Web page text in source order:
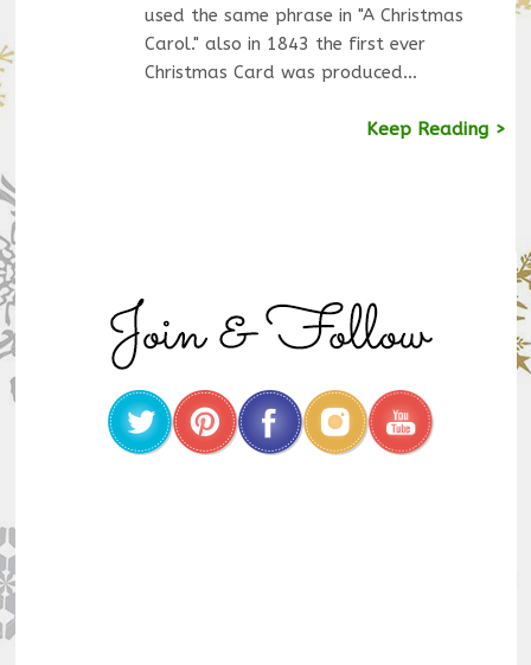
used the same phrase in "A Christmas
Carol." also in 1843 the first ever
Christmas Card was produced…
Keep Reading >